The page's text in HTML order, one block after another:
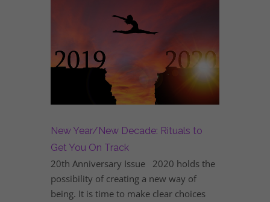
New Year/New Decade: Rituals to
Get You On Track
20th Anniversary Issue 2020 holds the
possibility of creating a new way of
being. It is time to make clear choices